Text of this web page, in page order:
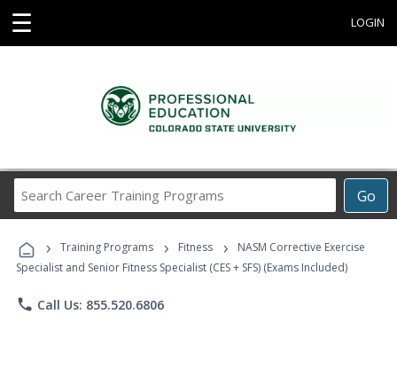
☰ LOGIN
Go
Career
Programs
› Training Programs › Fitness ›
NASM Corrective Exercise
Specialist and Senior Fitness Specialist (CES + SFS) (Exams Included)
phone Call Us: 855.520.6806